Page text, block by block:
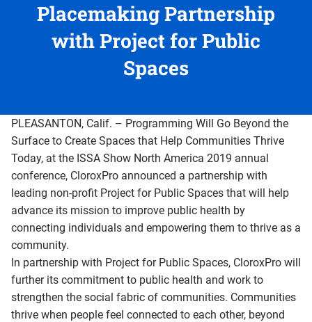
Placemaking Partnership
with Project for Public
Spaces
PLEASANTON, Calif. – Programming Will Go Beyond the
Surface to Create Spaces that Help Communities Thrive
Today, at the ISSA Show North America 2019 annual
conference, CloroxPro announced a partnership with
leading non-profit Project for Public Spaces that will help
advance its mission to improve public health by
connecting individuals and empowering them to thrive as a
community.
In partnership with Project for Public Spaces, CloroxPro will
further its commitment to public health and work to
strengthen the social fabric of communities. Communities
thrive when people feel connected to each other, beyond